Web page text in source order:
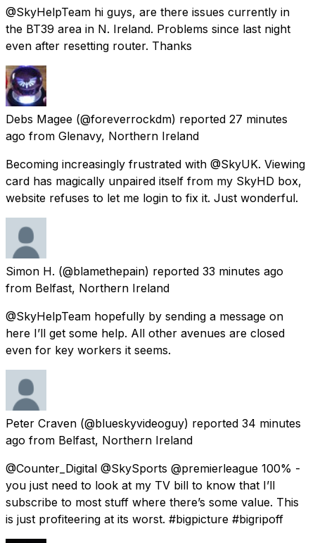
@SkyHelpTeam hi guys, are there issues currently in
the BT39 area in N. Ireland. Problems since last night
even after resetting router. Thanks
Debs Magee (@foreverrockdm) reported 27 minutes
ago from Glenavy, Northern Ireland
Becoming increasingly frustrated with @SkyUK. Viewing
card has magically unpaired itself from my SkyHD box,
website refuses to let me login to fix it. Just wonderful.
Simon H. (@blamethepain) reported 33 minutes ago
from Belfast, Northern Ireland
@SkyHelpTeam hopefully by sending a message on
here I’ll get some help. All other avenues are closed
even for key workers it seems.
Peter Craven (@blueskyvideoguy) reported 34 minutes
ago from Belfast, Northern Ireland
@Counter_Digital @SkySports @premierleague 100% -
you just need to look at my TV bill to know that I’ll
subscribe to most stuff where there’s some value. This
is just profiteering at its worst. #bigpicture #bigripoff